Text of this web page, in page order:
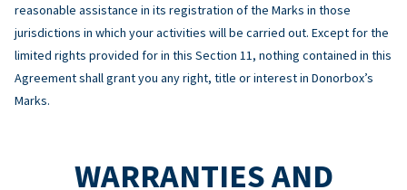
reasonable assistance in its registration of the Marks in those
jurisdictions in which your activities will be carried out. Except for the
limited rights provided for in this Section 11, nothing contained in this
Agreement shall grant you any right, title or interest in Donorbox’s
Marks.
WARRANTIES AND